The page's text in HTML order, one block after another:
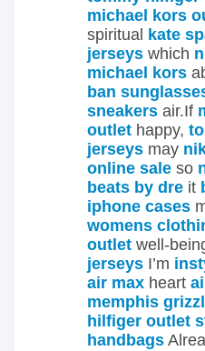
michael kors
spiritual kate
jerseys which
michael kors
ban
sneakers air.If
outlet happy,
jerseys may
online sale so
beats by dre it
iphone cases
womens
outlet well-
jerseys I’m
air max heart
memphis
hilfiger outlet
handbags